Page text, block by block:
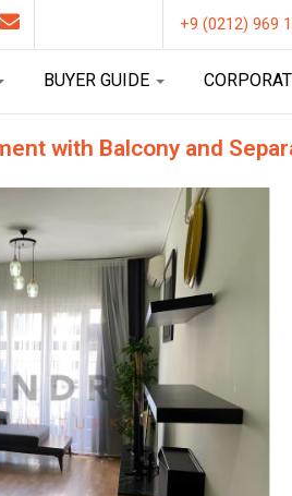
+9 (0212) 969
BUYER GUIDE
with Balcony and